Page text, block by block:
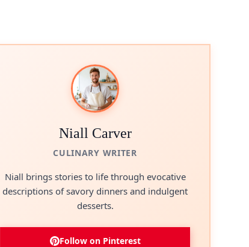
Niall Carver
CULINARY WRITER
Niall brings stories to life through evocative
descriptions of savory dinners and indulgent
desserts.
Follow on Pinterest